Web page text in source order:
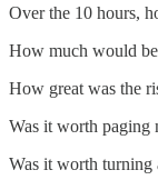
Over the 10 hours,
How much would
How great was the
Was it worth paging
Was it worth turning